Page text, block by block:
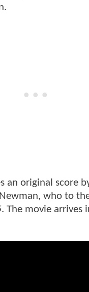
an original score
who to
. The movie arrives